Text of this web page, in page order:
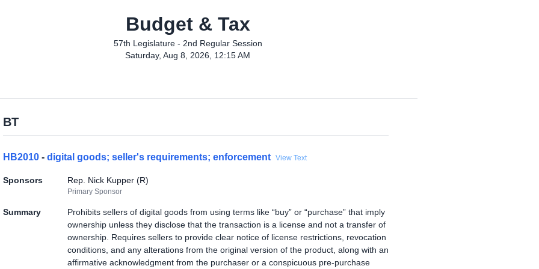
Budget & Tax
57th Legislature - 2nd Regular Session
Saturday, Aug 8, 2026, 12:15 AM
BT
HB2010 - digital goods; seller's requirements; enforcement View Text
Sponsors Rep. Nick Kupper (R)
Primary Sponsor
Summary
Prohibits sellers of digital goods from using terms like “buy” or “purchase” that imply
ownership unless they disclose that the transaction is a license and not a transfer of
ownership. Requires sellers to provide clear notice of license restrictions, revocation
conditions, and any alterations from the original version of the product, along with an
affirmative acknowledgment from the purchaser or a conspicuous pre-purchase